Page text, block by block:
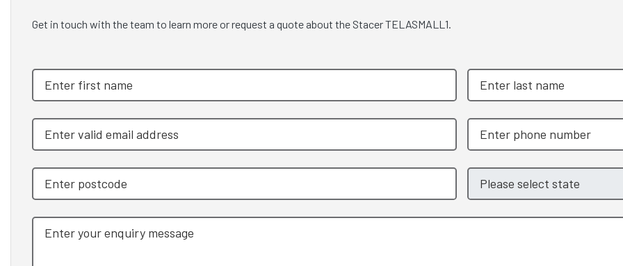
Get in touch with the team to learn more or request a quote about the Stacer TELASMALL1.